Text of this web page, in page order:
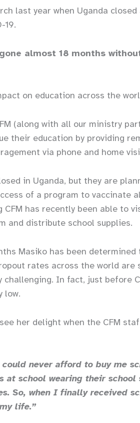
last year when Uganda
19.
almost 18 months
on education across the
(along with all our ministry
their education by providing
via phone and home
in Uganda, but they are
of a program to vaccinate
has recently been able to
and distribute school supplies.
Masiko has been
rates across the world
challenging. In fact, just before
low.
her delight when the CFM
could never afford to buy me
at school wearing their school
So, when I finally received
life.”